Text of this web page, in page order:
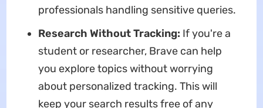
professionals handling sensitive queries.
Research Without Tracking: If you're a
student or researcher, Brave can help
you explore topics without worrying
about personalized tracking. This will
keep your search results free of any